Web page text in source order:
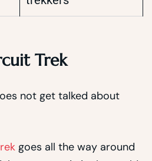
Trek
not get talked about
goes all the way around